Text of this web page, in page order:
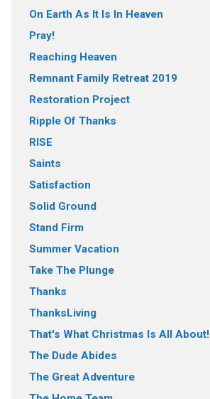
On Earth As It Is In Heaven
Pray!
Reaching Heaven
Remnant Family Retreat 2019
Restoration Project
Ripple Of Thanks
RISE
Saints
Satisfaction
Solid Ground
Stand Firm
Summer Vacation
Take The Plunge
Thanks
ThanksLiving
That's What Christmas Is All About!
The Dude Abides
The Great Adventure